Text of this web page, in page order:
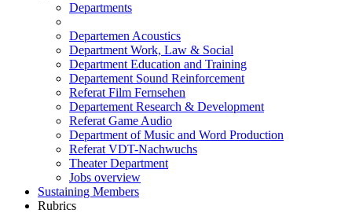
Departments
Departemen Acoustics
Department Work, Law & Social
Department Education and Training
Departement Sound Reinforcement
Referat Film Fernsehen
Departement Research & Development
Referat Game Audio
Department of Music and Word Production
Referat VDT-Nachwuchs
Theater Department
Jobs overview
Sustaining Members
Rubrics